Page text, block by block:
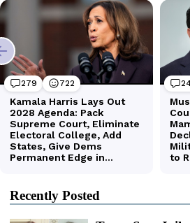
Recently Posted